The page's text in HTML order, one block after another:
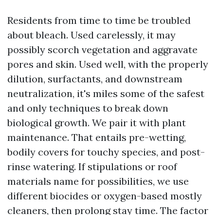
Residents from time to time be troubled
about bleach. Used carelessly, it may
possibly scorch vegetation and aggravate
pores and skin. Used well, with the properly
dilution, surfactants, and downstream
neutralization, it's miles some of the safest
and only techniques to break down
biological growth. We pair it with plant
maintenance. That entails pre-wetting,
bodily covers for touchy species, and post-
rinse watering. If stipulations or roof
materials name for possibilities, we use
different biocides or oxygen-based mostly
cleaners, then prolong stay time. The factor